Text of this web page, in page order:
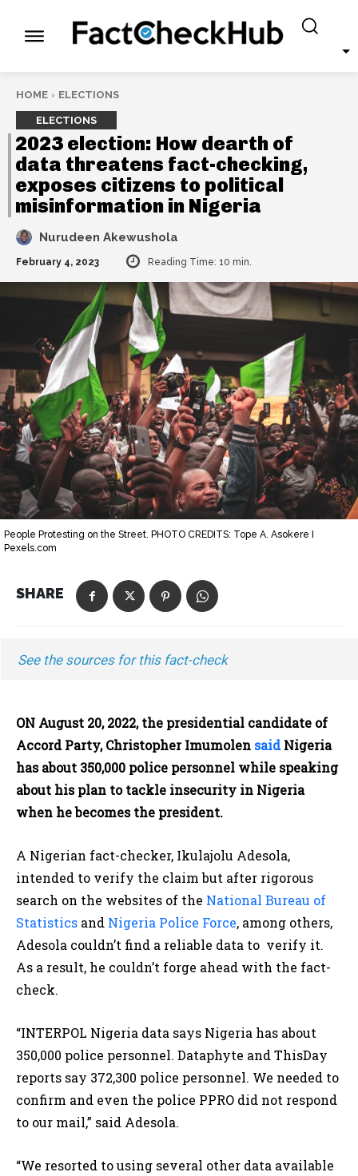
HOME ELECTIONS
ELECTIONS
2023 election: How dearth of
data threatens fact-checking,
exposes citizens to political
misinformation in Nigeria
Nurudeen Akewushola
February 4, 2023 Reading Time: 10 min.
People Protesting on the Street. PHOTO CREDITS: Tope A. Asokere I
Pexels.com
SHARE
See the sources for this fact-check
ON August 20, 2022, the presidential candidate of
Accord Party, Christopher Imumolen saidNigeria
has about 350,000 police personnel while speaking
about his plan to tackle insecurity in Nigeria
when he becomes the president.
A Nigerian fact-checker, Ikulajolu Adesola,
intended to verify the claim but after rigorous
search on the websites of the National Bureau of
Statistics and Nigeria Police Force, among others,
Adesola couldn’t find a reliable data to verify it.
As a result, he couldn’t forge ahead with the fact-
check.
“INTERPOL Nigeria data says Nigeria has about
350,000 police personnel. Dataphyte and ThisDay
reports say 372,300 police personnel. We needed to
confirm and even the police PPRO did not respond
to our mail,” said Adesola.
“We resorted to using several other data available